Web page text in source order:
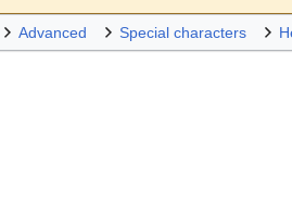
Advanced Special characters